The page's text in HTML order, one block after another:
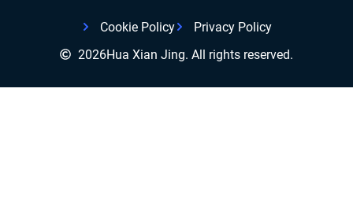
Cookie Policy
Privacy Policy
2026Hua Xian Jing. All rights reserved.